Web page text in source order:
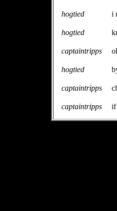
hogtied i
hogtied
captaintripps
hogtied
captaintripps
captaintripps if